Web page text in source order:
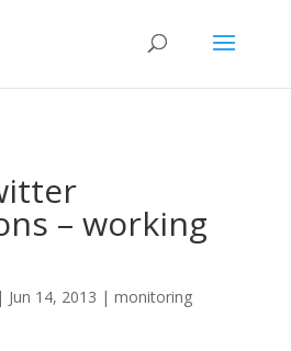
– working
| Jun 14, 2013 | monitoring